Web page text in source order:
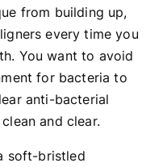
from building up,
every time you
You want to avoid
for bacteria to
anti-bacterial
and clear.
soft-bristled